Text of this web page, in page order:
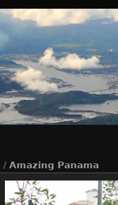
/ Amazing Panama